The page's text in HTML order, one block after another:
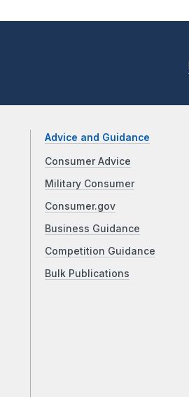
Advice and Guidance
Consumer Advice
Military Consumer
Consumer.gov
Business Guidance
Competition Guidance
Bulk Publications